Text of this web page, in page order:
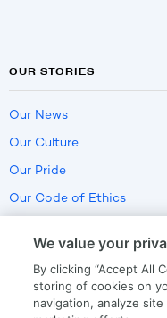
OUR STORIES
Our News
Our Culture
Our Pride
Our Code of Ethics
We value your
By clicking “Accept All
storing of cookies on
navigation, analyze